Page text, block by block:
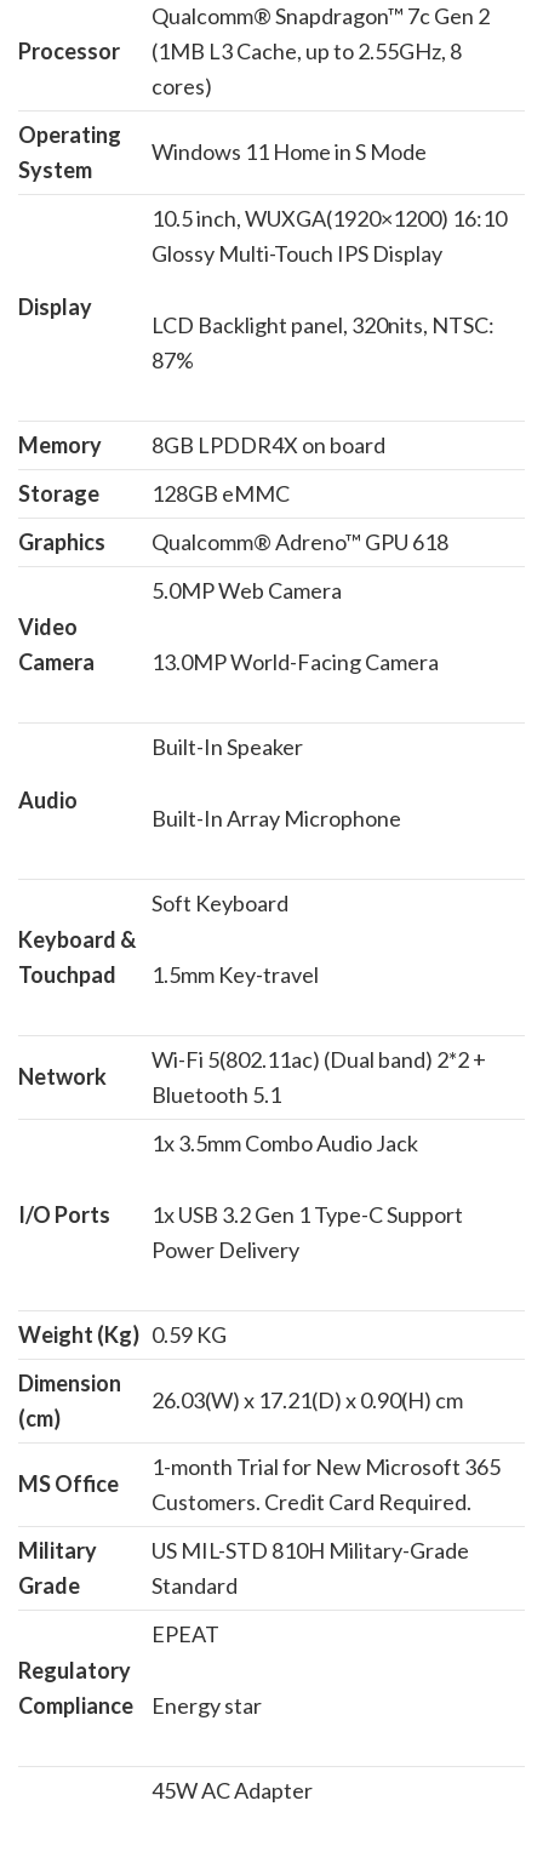
Processor
Qualcomm® Snapdragon™ 7c Gen 2
(1MB L3 Cache, up to 2.55GHz, 8
cores)
Operating
System
Windows 11 Home in S Mode
Display
10.5 inch, WUXGA(1920×1200) 16:10
Glossy Multi-Touch IPS Display
LCD Backlight panel, 320nits, NTSC:
87%
Memory
8GB LPDDR4X on board
Storage
128GB eMMC
Graphics
Qualcomm® Adreno™ GPU 618
Video
Camera
5.0MP Web Camera
13.0MP World-Facing Camera
Audio
Built-In Speaker
Built-In Array Microphone
Keyboard &
Touchpad
Soft Keyboard
1.5mm Key-travel
Network
Wi-Fi 5(802.11ac) (Dual band) 2*2 +
Bluetooth 5.1
I/O Ports
1x 3.5mm Combo Audio Jack
1x USB 3.2 Gen 1 Type-C Support
Power Delivery
Weight (Kg) 0.59 KG
Dimension
(cm)
26.03(W) x 17.21(D) x 0.90(H) cm
MS Office
1-month Trial for New Microsoft 365
Customers. Credit Card Required.
Military
Grade
US MIL-STD 810H Military-Grade
Standard
Regulatory
Compliance
EPEAT
Energy star
45W AC Adapter